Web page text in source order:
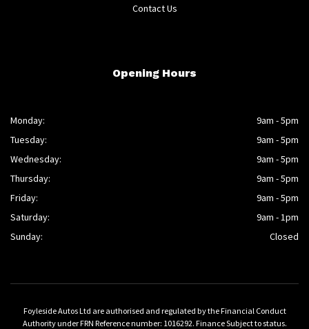
Contact Us
Opening Hours
Monday:
9am - 5pm
Tuesday:
9am - 5pm
Wednesday:
9am - 5pm
Thursday:
9am - 5pm
Friday:
9am - 5pm
Saturday:
9am - 1pm
Sunday:
Closed
Foyleside Autos Ltd are authorised and regulated by the Financial Conduct
Authority under FRN Reference number: 1016292. Finance Subject to status.